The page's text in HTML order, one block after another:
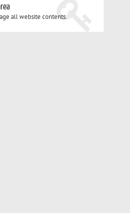
all website contents.